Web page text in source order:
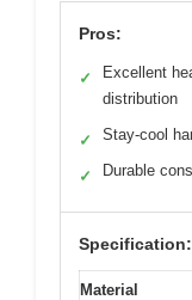
Pros:
✓
Excellent
distribution
✓ Stay-cool
✓ Durable
Specification:
Material